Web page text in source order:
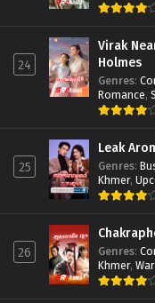
24
Virak
Holmes
Genres:
Romance,
25
Leak
Genres:
Khmer,
26 Genres:
Khmer, War